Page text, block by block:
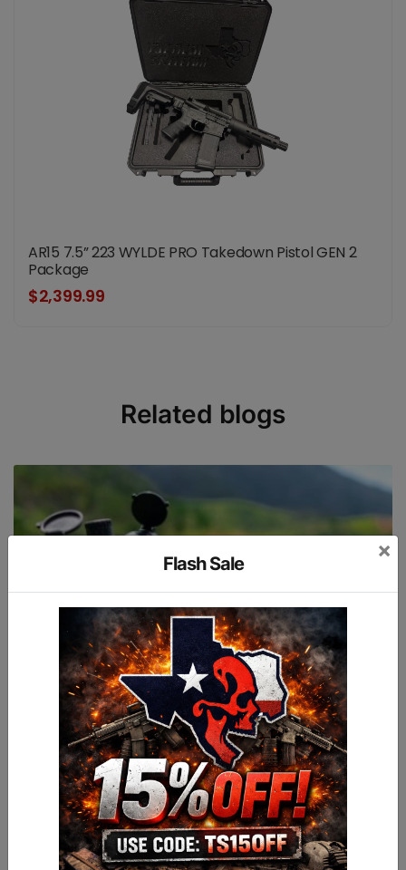
AR15 7.5” 223 WYLDE PRO Takedown Pistol GEN 2
Package
$2,399.99
Related blogs
2022-08-29
TOP 10 THINGS NEW SHOOTERS NEED TO KNOW
Guns are tools.Just like any rational person wants to have a
fire extinguisher in their home before a fire starts, guns are
tools you want to have available before The Bad Thing...
Flash Sale
×